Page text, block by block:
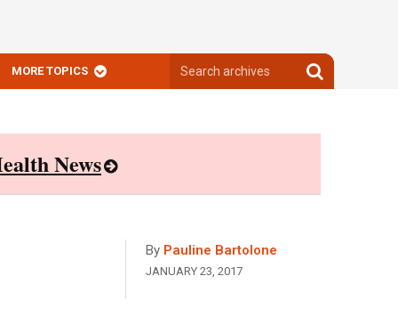
MORE TOPICS
archives
Search
archives
News
By Pauline Bartolone
JANUARY 23, 2017